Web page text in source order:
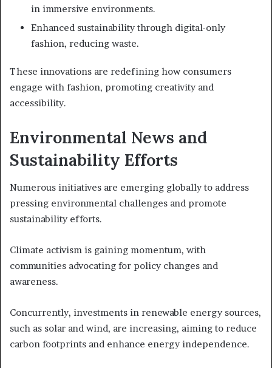
in immersive environments.
Enhanced sustainability through digital-only
fashion, reducing waste.
These innovations are redefining how consumers
engage with fashion, promoting creativity and
accessibility.
Environmental News and
Sustainability Efforts
Numerous initiatives are emerging globally to address
pressing environmental challenges and promote
sustainability efforts.
Climate activism is gaining momentum, with
communities advocating for policy changes and
awareness.
Concurrently, investments in renewable energy sources,
such as solar and wind, are increasing, aiming to reduce
carbon footprints and enhance energy independence.